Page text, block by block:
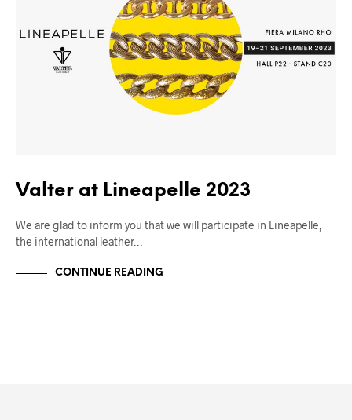
Valter at Lineapelle 2023
We are glad to inform you that we will participate in Lineapelle,
the international leather…
CONTINUE READING